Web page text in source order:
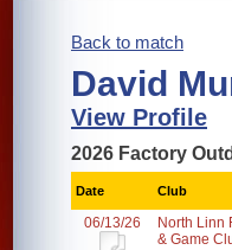
Back to match
David
View Profile
2026 Factory
Date Club
06/13/26
North Linn
& Game